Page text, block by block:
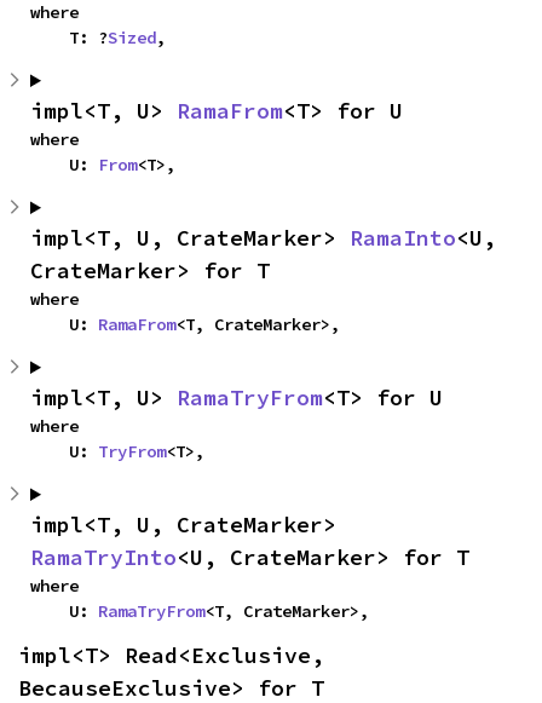
where
    T: ?
Sized,
impl<T, U> RamaFrom<T> for U
where
    U:
From<T>,
impl<T, U, CrateMarker> RamaInto<U,
CrateMarker> for T
where
    U:
RamaFrom<T, CrateMarker>,
impl<T, U> RamaTryFrom<T> for U
where
    U:
TryFrom<T>,
RamaTryInto<U, CrateMarker> for T
where
    U:
RamaTryFrom<T, CrateMarker>,
impl<T> Read<Exclusive,
BecauseExclusive> for T